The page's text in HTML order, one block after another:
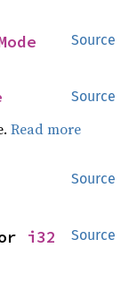
Source
Source
Read more
Source
Source
i32